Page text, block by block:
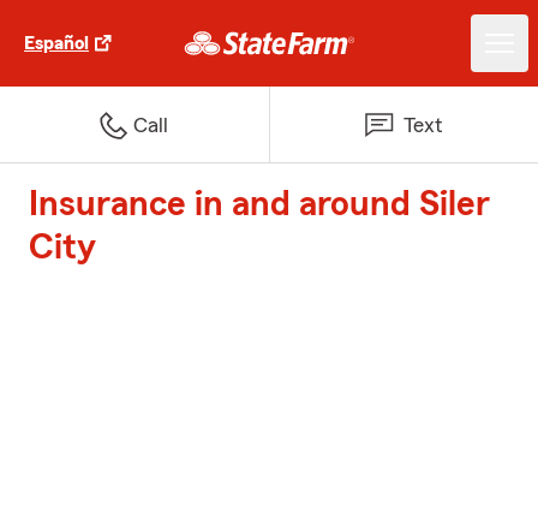
Español
Call Text
Insurance in and around Siler
City